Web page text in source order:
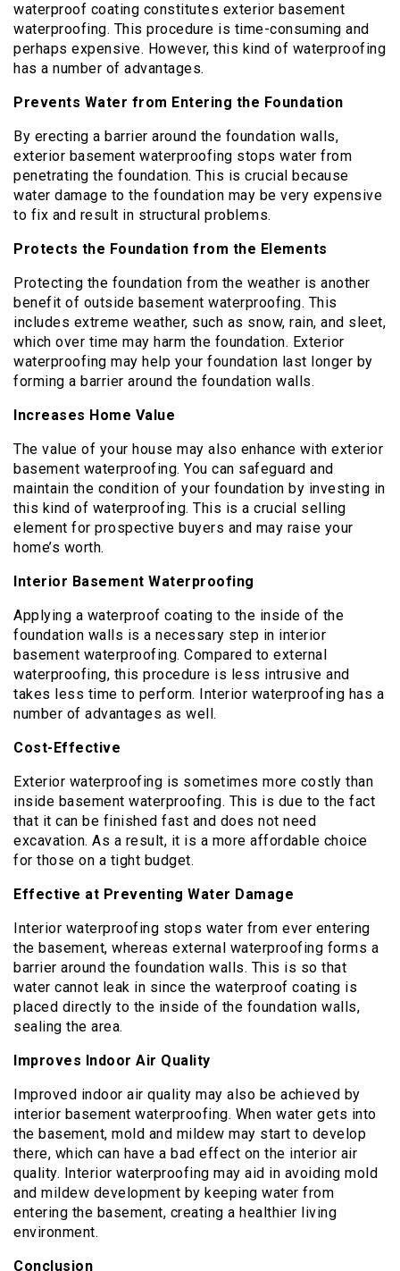
waterproof coating constitutes exterior basement
waterproofing. This procedure is time-consuming and
perhaps expensive. However, this kind of waterproofing
has a number of advantages.
Prevents Water from Entering the Foundation
By erecting a barrier around the foundation walls,
exterior basement waterproofing stops water from
penetrating the foundation. This is crucial because
water damage to the foundation may be very expensive
to fix and result in structural problems.
Protects the Foundation from the Elements
Protecting the foundation from the weather is another
benefit of outside basement waterproofing. This
includes extreme weather, such as snow, rain, and sleet,
which over time may harm the foundation. Exterior
waterproofing may help your foundation last longer by
forming a barrier around the foundation walls.
Increases Home Value
The value of your house may also enhance with exterior
basement waterproofing. You can safeguard and
maintain the condition of your foundation by investing in
this kind of waterproofing. This is a crucial selling
element for prospective buyers and may raise your
home’s worth.
Interior Basement Waterproofing
Applying a waterproof coating to the inside of the
foundation walls is a necessary step in interior
basement waterproofing. Compared to external
waterproofing, this procedure is less intrusive and
takes less time to perform. Interior waterproofing has a
number of advantages as well.
Cost-Effective
Exterior waterproofing is sometimes more costly than
inside basement waterproofing. This is due to the fact
that it can be finished fast and does not need
excavation. As a result, it is a more affordable choice
for those on a tight budget.
Effective at Preventing Water Damage
Interior waterproofing stops water from ever entering
the basement, whereas external waterproofing forms a
barrier around the foundation walls. This is so that
water cannot leak in since the waterproof coating is
placed directly to the inside of the foundation walls,
sealing the area.
Improves Indoor Air Quality
Improved indoor air quality may also be achieved by
interior basement waterproofing. When water gets into
the basement, mold and mildew may start to develop
there, which can have a bad effect on the interior air
quality. Interior waterproofing may aid in avoiding mold
and mildew development by keeping water from
entering the basement, creating a healthier living
environment.
Conclusion